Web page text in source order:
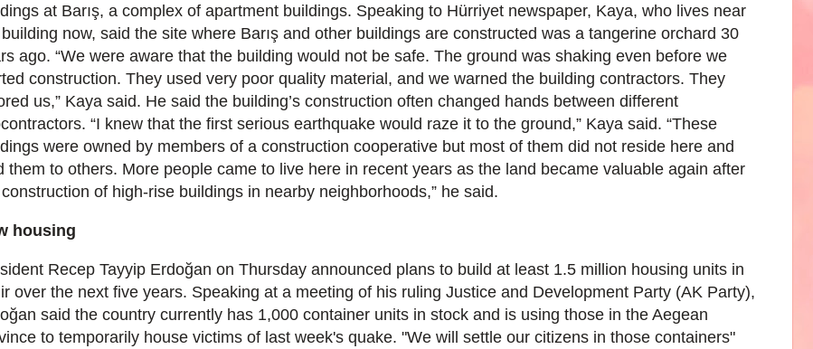
at Barış, a complex of apartment buildings. Speaking to Hürriyet newspaper, Kaya, who lives near
now, said the site where Barış and other buildings are constructed was a tangerine orchard 30
ago. “We were aware that the building would not be safe. The ground was shaking even before we
construction. They used very poor quality material, and we warned the building contractors. They
us,” Kaya said. He said the building’s construction often changed hands between different
“I knew that the first serious earthquake would raze it to the ground,” Kaya said. “These
were owned by members of a construction cooperative but most of them did not reside here and
them to others. More people came to live here in recent years as the land became valuable again after
of high-rise buildings in nearby neighborhoods,” he said.
housing
Recep Tayyip Erdoğan on Thursday announced plans to build at least 1.5 million housing units in
over the next five years. Speaking at a meeting of his ruling Justice and Development Party (AK Party),
said the country currently has 1,000 container units in stock and is using those in the Aegean
to temporarily house victims of last week's quake. "We will settle our citizens in those containers"